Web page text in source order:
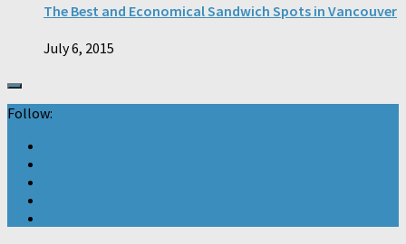
The Best and Economical Sandwich Spots in Vancouver
July 6, 2015
Follow: